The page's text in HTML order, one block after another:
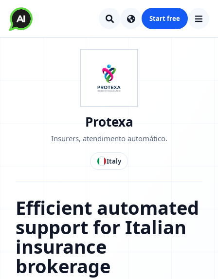
Start free
Protexa
Insurers, atendimento automático.
Italy
Efficient automated
support for Italian
insurance
brokerage